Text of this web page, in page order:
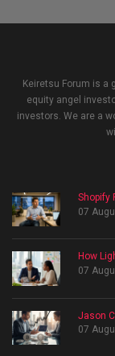
Keiretsu Forum is
equity angel
investors. We are a
Shopify
07
How
07
Jason
07